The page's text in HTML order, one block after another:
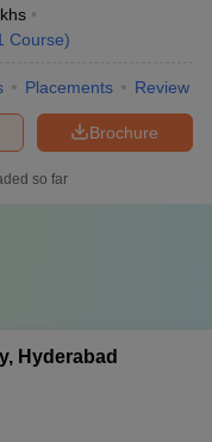
Course)
Placements Review
Brochure
so far
Hyderabad